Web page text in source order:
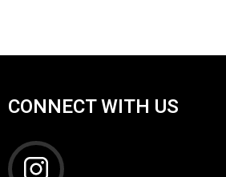
CONNECT WITH US